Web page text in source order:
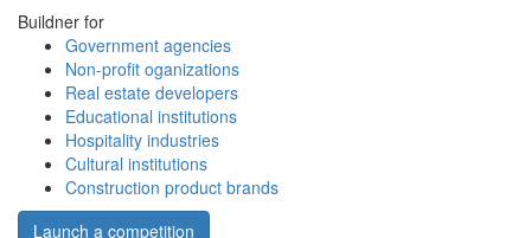
Buildner for
Government agencies
Non-profit oganizations
Real estate developers
Educational institutions
Hospitality industries
Cultural institutions
Construction product brands
Launch a competition